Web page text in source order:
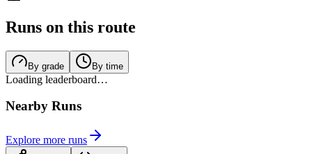
Runs on this route
By grade By time
Loading leaderboard…
Nearby Runs
Explore more runs